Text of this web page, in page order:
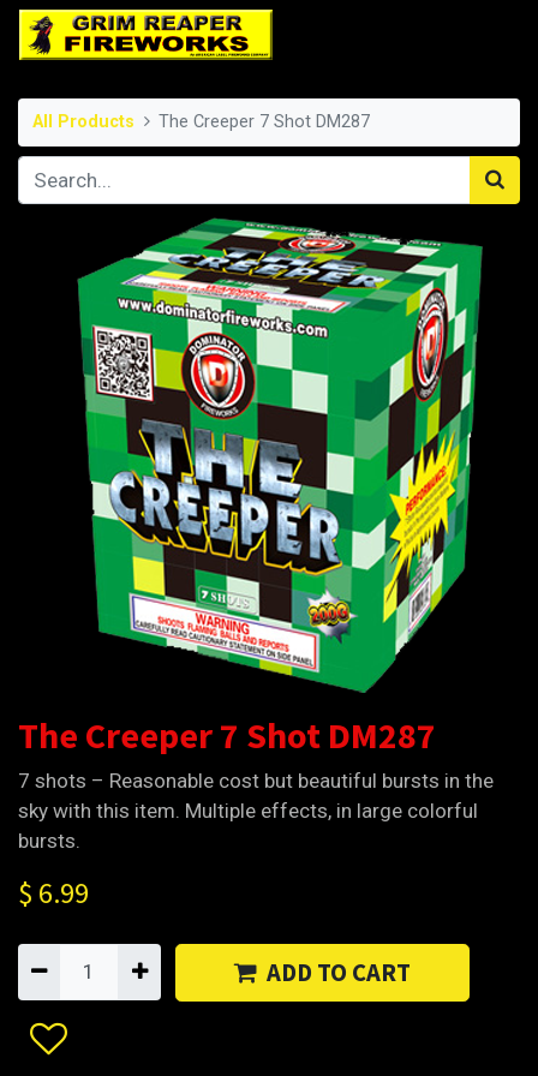
All Products The Creeper 7 Shot DM287
The Creeper 7 Shot DM287
7 shots – Reasonable cost but beautiful bursts in the
sky with this item. Multiple effects, in large colorful
bursts.
$ 6.99
ADD TO CART